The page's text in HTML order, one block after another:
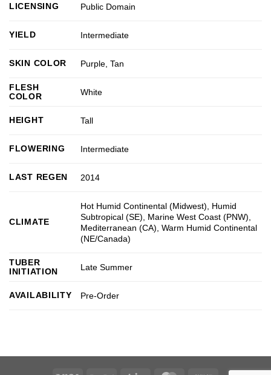
LICENSING Public Domain
YIELD Intermediate
SKIN COLOR Purple ,Tan
FLESH
COLOR
White
HEIGHT Tall
FLOWERING Intermediate
LAST REGEN 2014
CLIMATE
Hot Humid Continental (Midwest)
Humid
Subtropical (SE)
Marine West Coast (PNW)
Mediterranean (CA) ,Warm Humid Continental
(NE/Canada)
TUBER
INITIATION
Late Summer
AVAILABILITY Pre-Order